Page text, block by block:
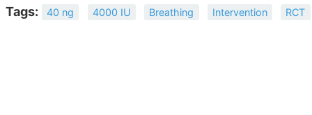
Tags: 40 ng 4000 IU Breathing Intervention RCT